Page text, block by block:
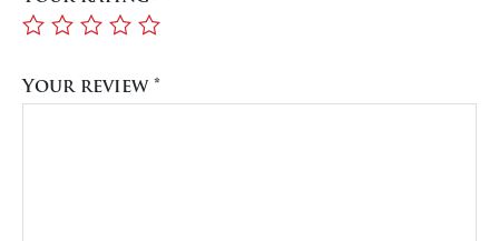
Your review *